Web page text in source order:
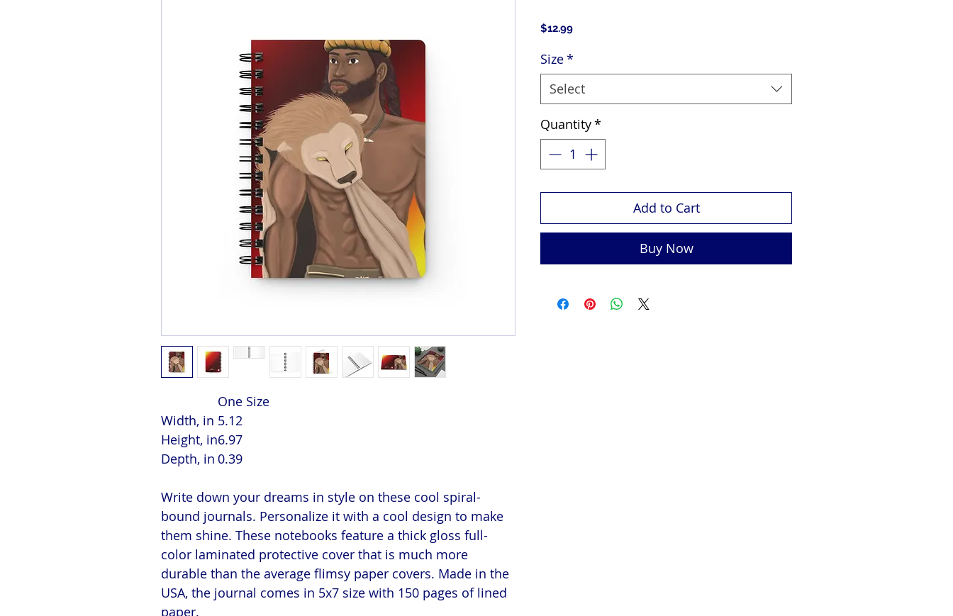
One Size
Width, in 5.12
Height, in6.97
Depth, in 0.39
Write down your dreams in style on these cool spiral-
bound journals. Personalize it with a cool design to make
them shine. These notebooks feature a thick gloss full-
color laminated protective cover that is much more
durable than the average flimsy paper covers. Made in the
USA, the journal comes in 5x7 size with 150 pages of lined
paper.
$12.99Price
Size*
Select
Quantity*
Add to Cart
Buy Now